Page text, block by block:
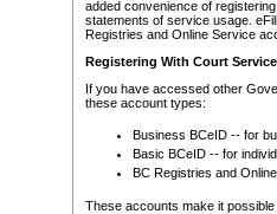
added convenience of
statements of service usage.
Registries and Online Service
Registering With Court
If you have accessed other
these account types:
Business BCeID -- for
Basic BCeID -- for
BC Registries and
These accounts make it